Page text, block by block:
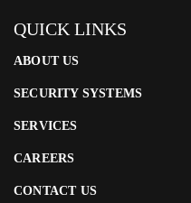
QUICK LINKS
ABOUT US
SECURITY SYSTEMS
SERVICES
CAREERS
CONTACT US